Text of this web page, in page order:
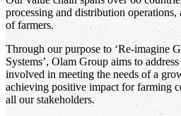
processing and distribution
of farmers.
Through our purpose to ‘Re-imagine
Systems’, Olam Group aims to
involved in meeting the needs of a
achieving positive impact for farming
all our stakeholders.